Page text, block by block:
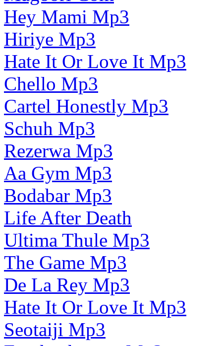
Hey Mami Mp3
Hiriye Mp3
Hate It Or Love It Mp3
Chello Mp3
Cartel Honestly Mp3
Schuh Mp3
Rezerwa Mp3
Aa Gym Mp3
Bodabar Mp3
Life After Death
Ultima Thule Mp3
The Game Mp3
De La Rey Mp3
Hate It Or Love It Mp3
Seotaiji Mp3